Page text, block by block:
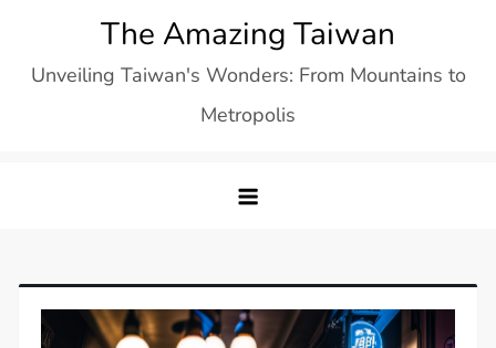
content
The Amazing Taiwan
Unveiling Taiwan's Wonders: From Mountains to
Metropolis